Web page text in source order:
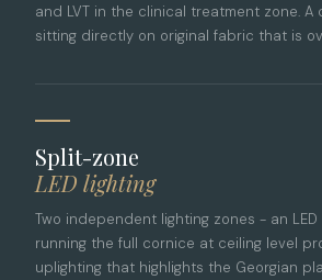
and LVT in the clinical treatment zone. A
sitting directly on original fabric that is
Split-zone
LED lighting
Two independent lighting zones - an
running the full cornice at ceiling level
uplighting that highlights the Georgian